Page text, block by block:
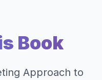
Book
Approach to